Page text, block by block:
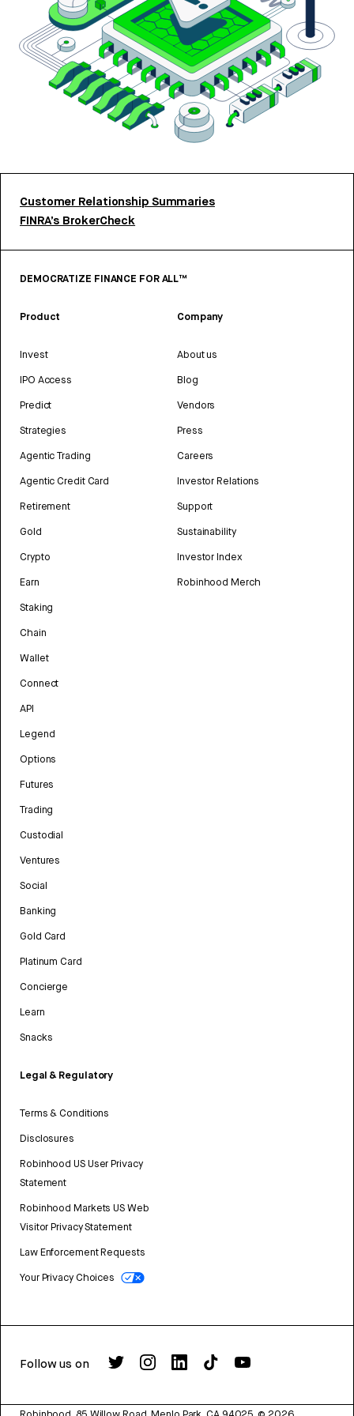
Customer Relationship Summaries
FINRA’s BrokerCheck
DEMOCRATIZE FINANCE FOR ALL™
Product
Invest
IPO Access
Predict
Strategies
Agentic Trading
Agentic Credit Card
Retirement
Gold
Crypto
Earn
Staking
Chain
Wallet
Connect
API
Legend
Options
Futures
Trading
Custodial
Ventures
Social
Banking
Gold Card
Platinum Card
Concierge
Learn
Snacks
Legal & Regulatory
Terms & Conditions
Disclosures
Robinhood US User Privacy
Statement
Robinhood Markets US Web
Visitor Privacy Statement
Law Enforcement Requests
Your Privacy Choices
Company
About us
Blog
Vendors
Press
Careers
Investor Relations
Support
Sustainability
Investor Index
Robinhood Merch
Follow us on